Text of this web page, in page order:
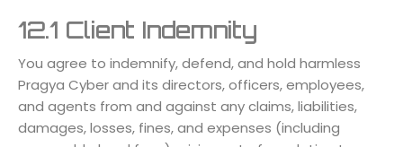
12.1 Client Indemnity
You agree to indemnify, defend, and hold harmless
Pragya Cyber and its directors, officers, employees,
and agents from and against any claims, liabilities,
damages, losses, fines, and expenses (including